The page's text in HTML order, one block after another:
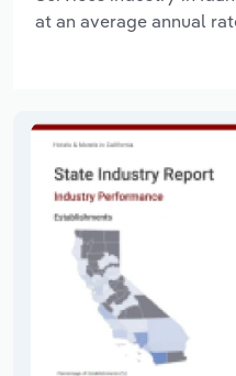
at an average annual